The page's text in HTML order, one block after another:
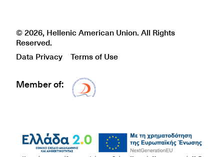
© 2026, Hellenic American Union. All Rights
Reserved.
Data Privacy
Terms of Use
Member of: